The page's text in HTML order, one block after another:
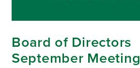
Board of Directors
September Meeting